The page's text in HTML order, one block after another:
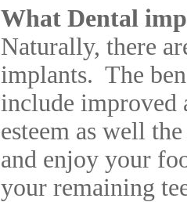
What Dental
Naturally, there
implants. The
include improved
esteem as well
and enjoy your
your remaining